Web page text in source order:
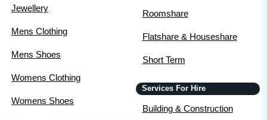
Jewellery
Mens Clothing
Mens Shoes
Womens Clothing
Womens Shoes
Roomshare
Flatshare & Houseshare
Short Term
Services For Hire
Building & Construction